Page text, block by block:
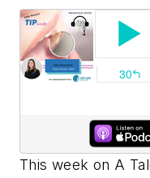
This week on A